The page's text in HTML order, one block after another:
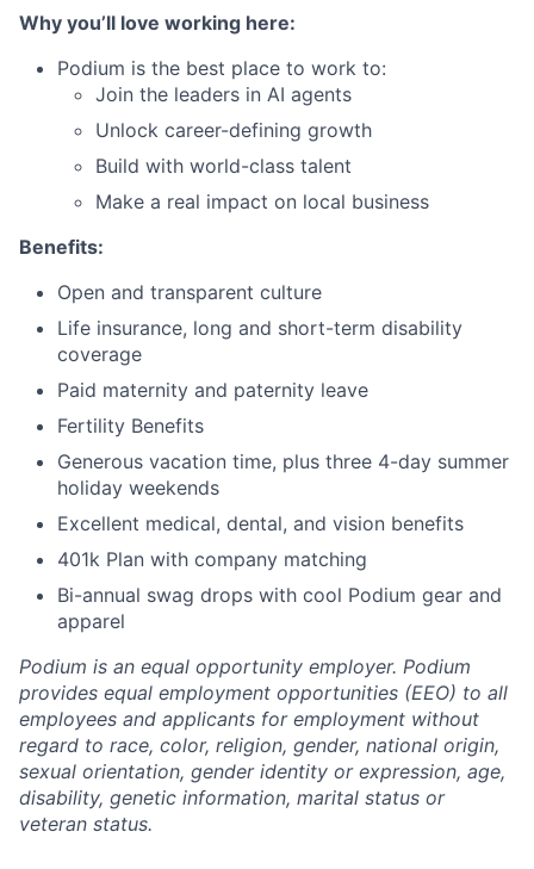
Why you’ll love working here:
Podium is the best place to work to:
Join the leaders in AI agents
Unlock career-defining growth
Build with world-class talent
Make a real impact on local business
Benefits:
Open and transparent culture
Life insurance, long and short-term disability
coverage
Paid maternity and paternity leave
Fertility Benefits
Generous vacation time, plus three 4-day summer
holiday weekends
Excellent medical, dental, and vision benefits
401k Plan with company matching
Bi-annual swag drops with cool Podium gear and
apparel
Podium is an equal opportunity employer. Podium
provides equal employment opportunities (EEO) to all
employees and applicants for employment without
regard to race, color, religion, gender, national origin,
sexual orientation, gender identity or expression, age,
disability, genetic information, marital status or
veteran status.